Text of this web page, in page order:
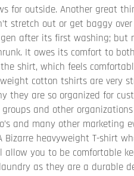
for outside. Another great
stretch out or get baggy
after its first washing; but
It owes its comfort to
shirt, which feels
weight cotton tshirts are very
they are so organized for
and other
and many other marketing
heavyweight T-shirt
you to be comfortable
as they are a durable